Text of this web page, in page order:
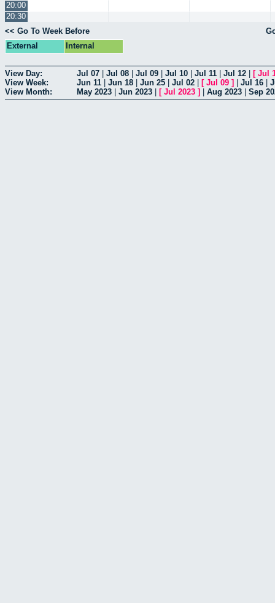
20:00
20:30
<< Go To Week Before
External
Internal
View Day: Jul 07 Jul 08 Jul 09 Jul 10 Jul 11 Jul 12 [ Jul
View Week:
Jun 11 Jun 18 Jun 25 Jul 02 [ Jul 09 ] Jul 16
View Month:
May 2023 Jun 2023 [ Jul 2023 ] Aug 2023 Sep